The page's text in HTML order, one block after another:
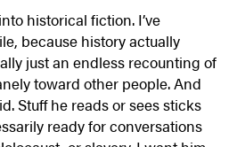
historical fiction. I’ve
because history actually
just an endless recounting of
toward other people. And
Stuff he reads or sees sticks
ready for conversations